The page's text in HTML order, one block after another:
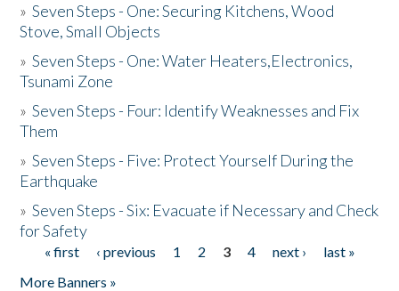
»Seven Steps - One: Securing Kitchens, Wood
Stove, Small Objects
»Seven Steps - One: Water Heaters,Electronics,
Tsunami Zone
»Seven Steps - Four: Identify Weaknesses and Fix
Them
»Seven Steps - Five: Protect Yourself During the
Earthquake
»Seven Steps - Six: Evacuate if Necessary and Check
for Safety
Pages
« first ‹ previous 1 2 3 4 next ›
last »
More Banners »